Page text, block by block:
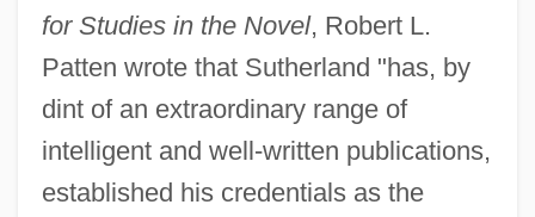
for Studies in the Novel, Robert L.
Patten wrote that Sutherland "has, by
dint of an extraordinary range of
intelligent and well-written publications,
established his credentials as the